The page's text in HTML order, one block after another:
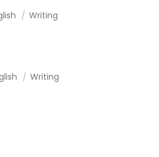
Writing
Writing